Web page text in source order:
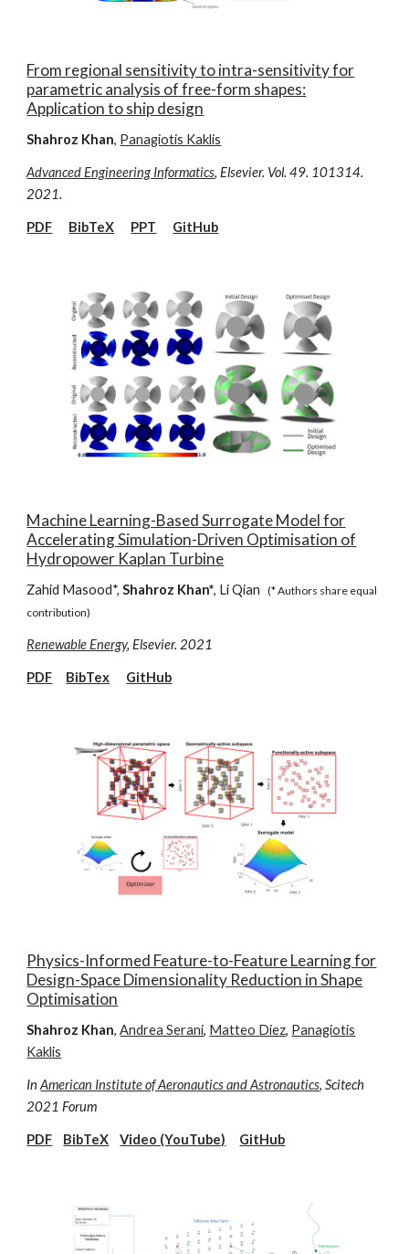
From regional sensitivity to intra-sensitivity for
parametric analysis of free-form shapes:
Application to ship design
Shahroz Khan, Panagiotis Kaklis
Advanced Engineering Informatics, Elsevier. Vol. 49. 101314.
2021.
PDF BibTeX PPT GitHub
Machine Learning-Based Surrogate Model for
Accelerating Simulation-Driven Optimisation of
Hydropower Kaplan Turbine
Zahid Masood*,Shahroz Khan*, Li Qian
(* Authors share equal
contribution)
Renewable Energy, Elsevier. 2021
PDF BibTex GitHub
Physics-Informed Feature-to-Feature Learning for
Design-Space Dimensionality Reduction in Shape
Optimisation
Shahroz Khan,Andrea Serani, Matteo Diez, Panagiotis
Kaklis
InAmerican Institute of Aeronautics and Astronautics, Scitech
2021 Forum
PDF BibTeX Video (YouTube) GitHub